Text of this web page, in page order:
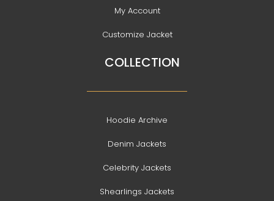
My Account
Customize Jacket
COLLECTION
Hoodie Archive
Denim Jackets
Celebrity Jackets
Shearlings Jackets